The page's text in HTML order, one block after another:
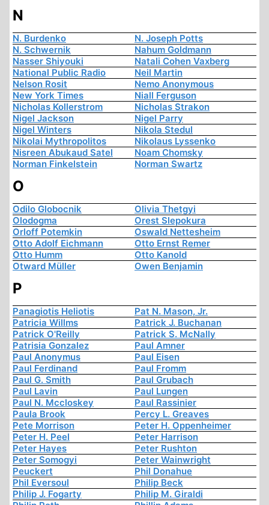
N
N. Burdenko
N. Joseph Potts
N. Schwernik
Nahum Goldmann
Nasser Shiyouki
Natali Cohen Vaxberg
National Public Radio
Neil Martin
Nelson Rosit
Nemo Anonymous
New York Times
Niall Ferguson
Nicholas Kollerstrom
Nicholas Strakon
Nigel Jackson
Nigel Parry
Nigel Winters
Nikola Stedul
Nikolai Mythropolitos
Nikolaus Lyssenko
Nisreen Abukaud Satel
Noam Chomsky
Norman Finkelstein
Norman Swartz
O
Odilo Globocnik
Olivia Thetgyi
Olodogma
Orest Slepokura
Orloff Potemkin
Oswald Nettesheim
Otto Adolf Eichmann
Otto Ernst Remer
Otto Humm
Otto Kanold
Otward Müller
Owen Benjamin
P
Panagiotis Heliotis
Pat N. Mason, Jr.
Patricia Willms
Patrick J. Buchanan
Patrick O'Reilly
Patrick S. McNally
Patrisia Gonzalez
Paul Amner
Paul Anonymus
Paul Eisen
Paul Ferdinand
Paul Fromm
Paul G. Smith
Paul Grubach
Paul Lavin
Paul Lungen
Paul N. Mccloskey
Paul Rassinier
Paula Brook
Percy L. Greaves
Pete Morrison
Peter H. Oppenheimer
Peter H. Peel
Peter Harrison
Peter Hayes
Peter Rushton
Peter Somogyi
Peter Wainwright
Peuckert
Phil Donahue
Phil Eversoul
Philip Beck
Philip J. Fogarty
Philip M. Giraldi